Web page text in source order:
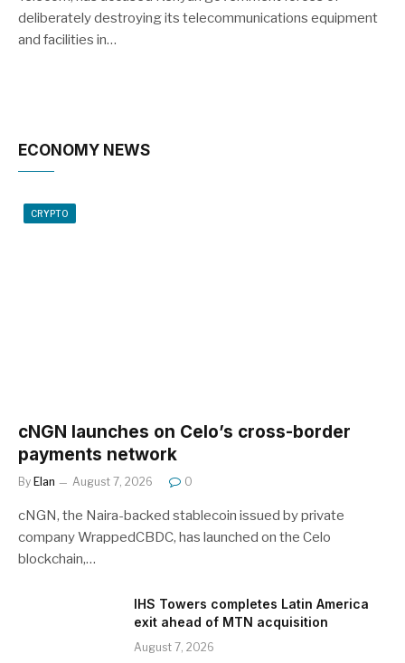
deliberately destroying its telecommunications equipment
and facilities in…
ECONOMY NEWS
CRYPTO
cNGN launches on Celo’s cross-border
payments network
By Elan August 7, 2026 0
cNGN, the Naira-backed stablecoin issued by private
company WrappedCBDC, has launched on the Celo
blockchain,…
IHS Towers completes Latin America
exit ahead of MTN acquisition
August 7, 2026